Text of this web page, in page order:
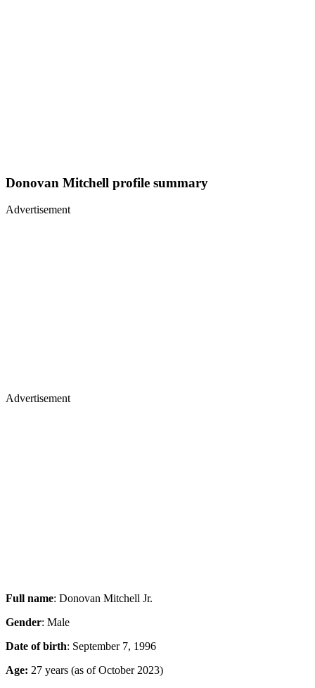
Donovan Mitchell profile summary
Advertisement
Advertisement
Full name: Donovan Mitchell Jr.
Gender: Male
Date of birth: September 7, 1996
Age: 27 years (as of October 2023)